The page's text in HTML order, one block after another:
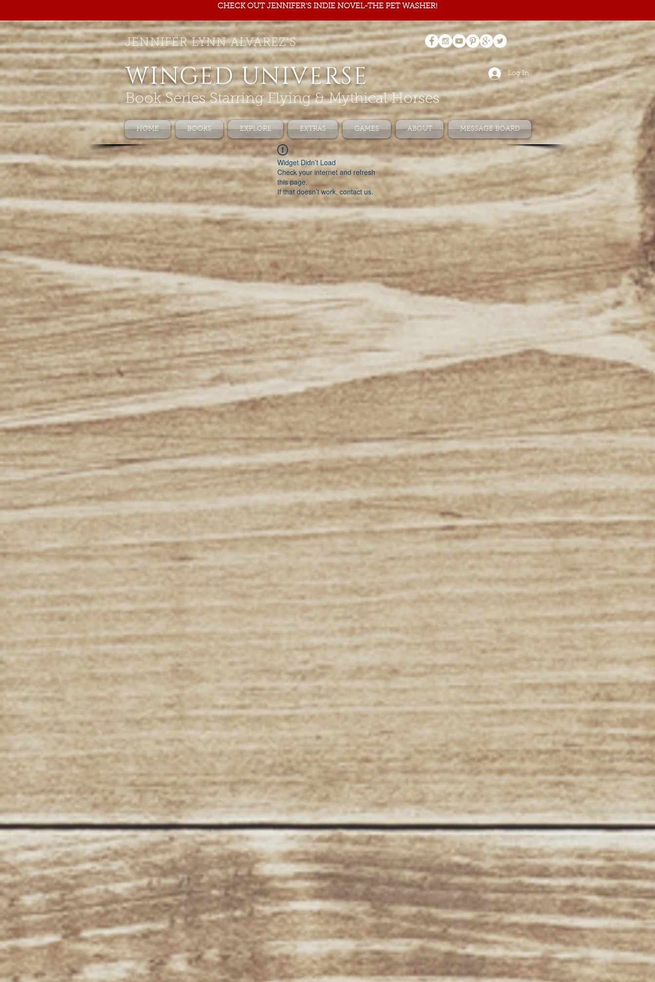
CHECK OUT JENNIFER'S INDIE NOVEL-THE PET WASHER!
JENNIFER LYNN ALVAREZ'S
WINGED UNIVERSE
Book Series Starring Flying & Mythical Horses
Log In
HOME BOOKS EXPLORE EXTRAS GAMES ABOUT MESSAGE BOARD
Widget Didn’t Load
Check your internet and refresh
this page.
If that doesn’t work, contact us.